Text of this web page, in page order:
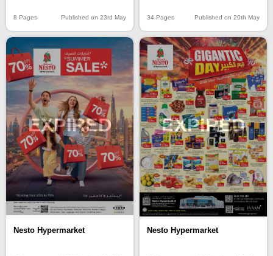
8 Pages Published on 23rd May 34 Pages Published on 20th May
EXPIRED
Nesto Hypermarket
EXPIRED
Nesto Hypermarket